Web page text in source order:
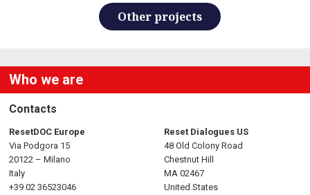
Other projects
Who we are
Contacts
ResetDOC Europe
Via Podgora 15
20122 – Milano
Italy
+39 02 36523046
Reset Dialogues US
48 Old Colony Road
Chestnut Hill
MA 02467
United States